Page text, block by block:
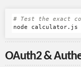
# Test the exact
node calculator.js
OAuth2 &